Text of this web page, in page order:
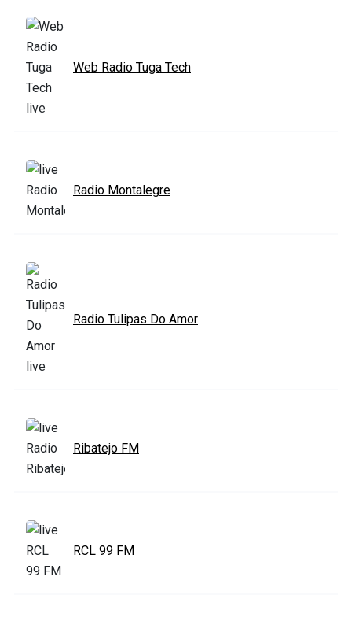
Web Radio Tuga Tech
Radio Montalegre
Radio Tulipas Do Amor
Ribatejo FM
RCL 99 FM